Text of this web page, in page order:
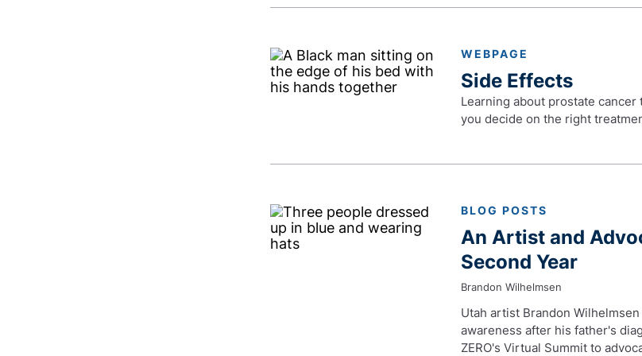
WEBPAGE
Side Effects
Learning about prostate
you decide on the right
BLOG POSTS
An Artist and
Second Year
Brandon Wilhelmsen
Utah artist Brandon
awareness after his father's
ZERO's Virtual Summit to